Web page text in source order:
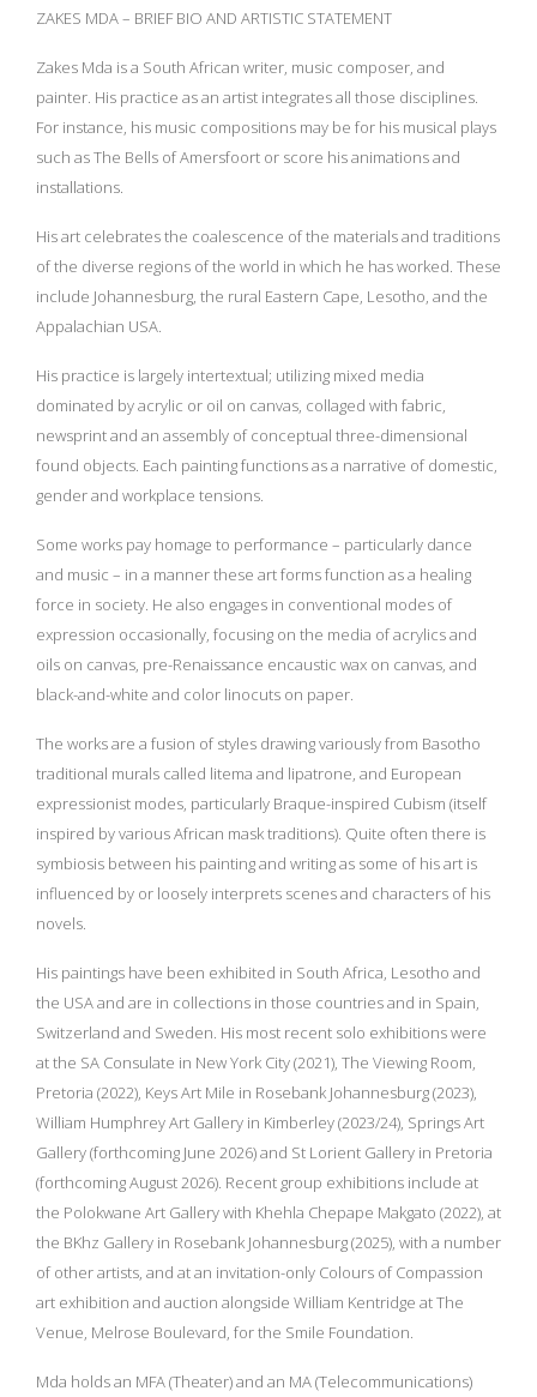
ZAKES MDA – BRIEF BIO AND ARTISTIC STATEMENT
Zakes Mda is a South African writer, music composer, and
painter. His practice as an artist integrates all those disciplines.
For instance, his music compositions may be for his musical plays
such as The Bells of Amersfoort or score his animations and
installations.
His art celebrates the coalescence of the materials and traditions
of the diverse regions of the world in which he has worked. These
include Johannesburg, the rural Eastern Cape, Lesotho, and the
Appalachian USA.
His practice is largely intertextual; utilizing mixed media
dominated by acrylic or oil on canvas, collaged with fabric,
newsprint and an assembly of conceptual three-dimensional
found objects. Each painting functions as a narrative of domestic,
gender and workplace tensions.
Some works pay homage to performance – particularly dance
and music – in a manner these art forms function as a healing
force in society. He also engages in conventional modes of
expression occasionally, focusing on the media of acrylics and
oils on canvas, pre-Renaissance encaustic wax on canvas, and
black-and-white and color linocuts on paper.
The works are a fusion of styles drawing variously from Basotho
traditional murals called litema and lipatrone, and European
expressionist modes, particularly Braque-inspired Cubism (itself
inspired by various African mask traditions). Quite often there is
symbiosis between his painting and writing as some of his art is
influenced by or loosely interprets scenes and characters of his
novels.
His paintings have been exhibited in South Africa, Lesotho and
the USA and are in collections in those countries and in Spain,
Switzerland and Sweden. His most recent solo exhibitions were
at the SA Consulate in New York City (2021), The Viewing Room,
Pretoria (2022), Keys Art Mile in Rosebank Johannesburg (2023),
William Humphrey Art Gallery in Kimberley (2023/24), Springs Art
Gallery (forthcoming June 2026) and St Lorient Gallery in Pretoria
(forthcoming August 2026). Recent group exhibitions include at
the Polokwane Art Gallery with Khehla Chepape Makgato (2022), at
the BKhz Gallery in Rosebank Johannesburg (2025), with a number
of other artists, and at an invitation-only Colours of Compassion
art exhibition and auction alongside William Kentridge at The
Venue, Melrose Boulevard, for the Smile Foundation.
Mda holds an MFA (Theater) and an MA (Telecommunications)